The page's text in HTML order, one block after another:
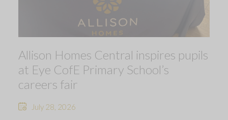
Allison Homes Central inspires pupils
at Eye CofE Primary School’s
careers fair
July 28, 2026